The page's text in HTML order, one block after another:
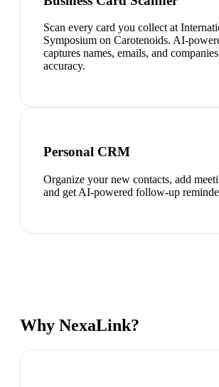
Scan every card you collect at
Symposium on Carotenoids. AI-
captures names, emails, and
accuracy.
Personal CRM
Organize your new contacts, add
and get AI-powered follow-up
Why NexaLink?